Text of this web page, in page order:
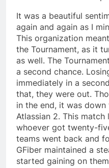
It was a beautiful
again and again as I
This organization
the Tournament, as it
as well. The
a second chance.
immediately in a
that, they were out.
in the end, it was down
Atlassian 2. This
whoever got twenty-
teams went back and
GFiber maintained a
started gaining on